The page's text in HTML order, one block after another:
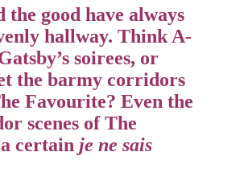
the good have always
hallway. Think A-
soirees, or
the barmy corridors
Favourite? Even the
scenes of The
certain je ne sais